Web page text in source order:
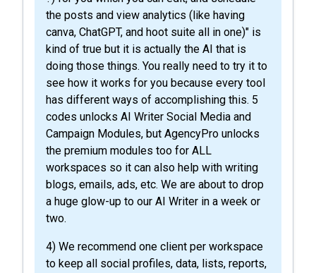
the posts and view analytics (like having
canva, ChatGPT, and hoot suite all in one)" is
kind of true but it is actually the AI that is
doing those things. You really need to try it to
see how it works for you because every tool
has different ways of accomplishing this. 5
codes unlocks AI Writer Social Media and
Campaign Modules, but AgencyPro unlocks
the premium modules too for ALL
workspaces so it can also help with writing
blogs, emails, ads, etc. We are about to drop
a huge glow-up to our AI Writer in a week or
two.
4) We recommend one client per workspace
to keep all social profiles, data, lists, reports,